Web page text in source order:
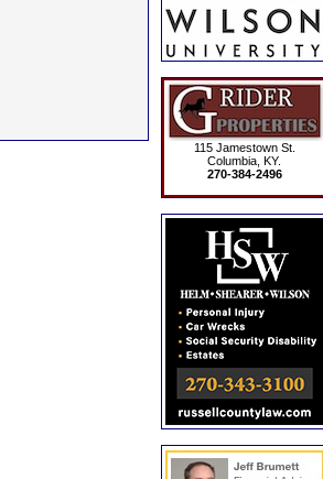
115 Jamestown St.
Columbia, KY.
270-384-2496